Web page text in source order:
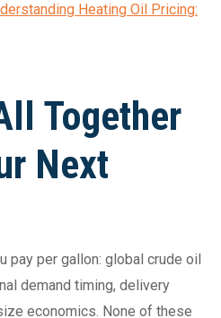
Heating Oil Pricing:
Together
Next
pay per gallon: global crude oil
demand timing, delivery
economics. None of these